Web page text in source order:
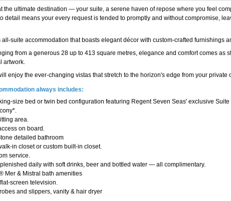
the ultimate destination — your suite, a serene haven of repose where you feel
detail means your every request is tended to promptly and without compromise,
all-suite accommodation that boasts elegant décor with custom-crafted furnishings
from a generous 28 up to 413 square metres, elegance and comfort comes
artwork.
enjoy the ever-changing vistas that stretch to the horizon's edge from your private
always includes:
size bed or twin bed configuration featuring Regent Seven Seas' exclusive
area.
on board.
detailed bathroom
in closet or custom built-in closet.
service.
daily with soft drinks, beer and bottled water — all complimentary.
Mer & Mistral bath amenities
screen television.
and slippers, vanity & hair dryer